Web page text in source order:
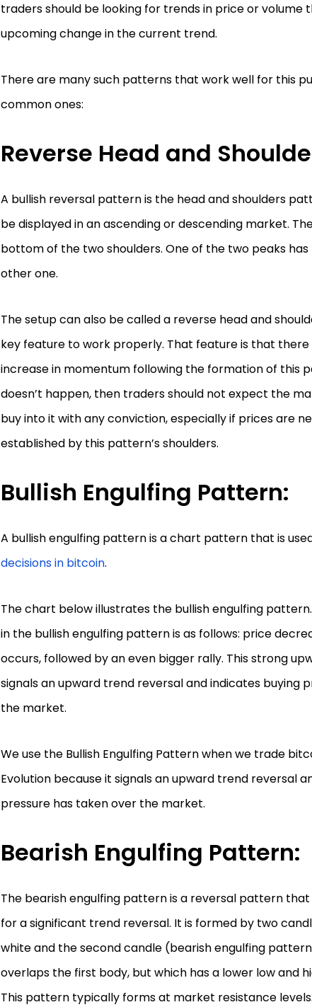
traders should be looking for trends in price or volume
upcoming change in the current trend.
There are many such patterns that work well for this
common ones:
Reverse Head and
A bullish reversal pattern is the head and shoulders
be displayed in an ascending or descending market.
bottom of the two shoulders. One of the two peaks
other one.
The setup can also be called a reverse head and
key feature to work properly. That feature is that there
increase in momentum following the formation of this
doesn’t happen, then traders should not expect the
buy into it with any conviction, especially if prices are
established by this pattern’s shoulders.
Bullish Engulfing Pattern:
A bullish engulfing pattern is a chart pattern that is
decisions in bitcoin.
The chart below illustrates the bullish engulfing
in the bullish engulfing pattern is as follows: price
occurs, followed by an even bigger rally. This strong
signals an upward trend reversal and indicates buying
the market.
We use the Bullish Engulfing Pattern when we trade
Evolution because it signals an upward trend reversal
pressure has taken over the market.
Bearish Engulfing Pattern:
The bearish engulfing pattern is a reversal pattern
for a significant trend reversal. It is formed by two
white and the second candle (bearish engulfing
overlaps the first body, but which has a lower low and
This pattern typically forms at market resistance levels.